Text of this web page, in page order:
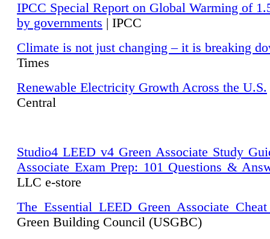
IPCC Special Report on Global Warming of
by governments | IPCC
Climate is not just changing – it is breaking
Times
Renewable Electricity Growth Across the U.S.
Central
Studio4 LEED v4 Green Associate Study
Associate Exam Prep: 101 Questions &
LLC e-store
The Essential LEED Green Associate Cheat
Green Building Council (USGBC)